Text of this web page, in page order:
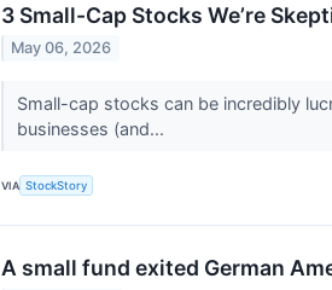
3 Small-Cap Stocks We’re
May 06, 2026
Small-cap stocks can be incredibly
businesses (and...
VIA StockStory
A small fund exited German